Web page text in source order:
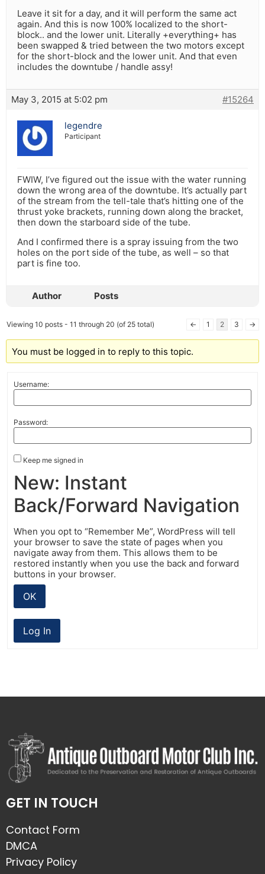
Leave it sit for a day, and it will perform the same act
again. And this is now 100% localized to the short-
block.. and the lower unit. Literally +everything+ has
been swapped & tried between the two motors except
for the short-block and the lower unit. And that even
includes the downtube / handle assy!
May 3, 2015 at 5:02 pm #15264
legendre
Participant
FWIW, I’ve figured out the issue with the water running
down the wrong area of the downtube. It’s actually part
of the stream from the tell-tale that’s hitting one of the
thrust yoke brackets, running down along the bracket,
then down the starboard side of the tube.
And I confirmed there is a spray issuing from the two
holes on the port side of the tube, as well – so that
part is fine too.
Author Posts
Viewing 10 posts - 11 through 20 (of 25 total) ← 1 2 3 →
You must be logged in to reply to this topic.
Username:
Password:
Keep me signed in
New: Instant
Back/Forward Navigation
When you opt to “Remember Me”, WordPress will tell
your browser to save the state of pages when you
navigate away from them. This allows them to be
restored instantly when you use the back and forward
buttons in your browser.
OK
Log In
GET IN TOUCH
Contact Form
DMCA
Privacy Policy